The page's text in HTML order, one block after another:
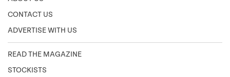
CONTACT US
ADVERTISE WITH US
READ THE MAGAZINE
STOCKISTS